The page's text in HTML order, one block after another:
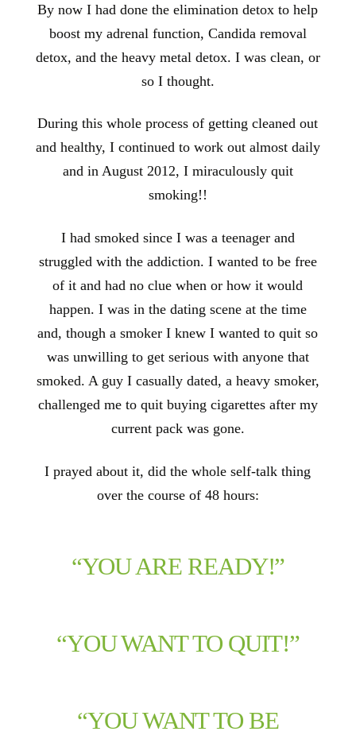
By now I had done the elimination detox to help
boost my adrenal function, Candida removal
detox, and the heavy metal detox. I was clean, or
so I thought.
During this whole process of getting cleaned out
and healthy, I continued to work out almost daily
and in August 2012, I miraculously quit
smoking!!
I had smoked since I was a teenager and
struggled with the addiction. I wanted to be free
of it and had no clue when or how it would
happen. I was in the dating scene at the time
and, though a smoker I knew I wanted to quit so
was unwilling to get serious with anyone that
smoked. A guy I casually dated, a heavy smoker,
challenged me to quit buying cigarettes after my
current pack was gone.
I prayed about it, did the whole self-talk thing
over the course of 48 hours:
“YOU ARE READY!”
“YOU WANT TO QUIT!”
“YOU WANT TO BE